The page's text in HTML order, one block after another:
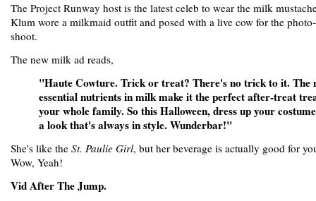
The Project Runway host is the latest celeb to wear the milk
Klum wore a milkmaid outfit and posed with a live cow for the photo-
shoot.
The new milk ad reads,
"Haute Cowture. Trick or treat? There's no trick to it. The
essential nutrients in milk make it the perfect after-treat
your whole family. So this Halloween, dress up your
a look that's always in style. Wunderbar!"
She's like the St. Paulie Girl, but her beverage is actually good for
Wow, Yeah!
Vid After The Jump.